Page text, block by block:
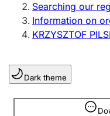
Sole
Register, change,
Clubs and
Register, change,
Searching our
Information on
KRZYSZTOF
Dark theme
Information is hidden